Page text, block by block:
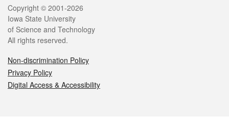
Legal
Copyright © 2001-2026
Iowa State University
of Science and Technology
All rights reserved.
Non-discrimination Policy
Privacy Policy
Digital Access & Accessibility